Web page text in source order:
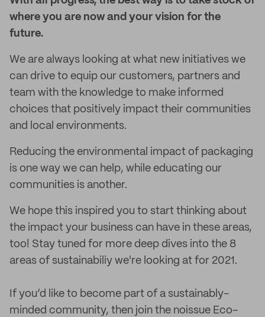
where you are now and your vision for the
future.
We are always looking at what new initiatives we
can drive to equip our customers, partners and
team with the knowledge to make informed
choices that positively impact their communities
and local environments.
Reducing the environmental impact of packaging
is one way we can help, while educating our
communities is another.
We hope this inspired you to start thinking about
the impact your business can have in these areas,
too! Stay tuned for more deep dives into the 8
areas of sustainabiliy we're looking at for 2021.
If you’d like to become part of a sustainably-
minded community, then join the noissue Eco-